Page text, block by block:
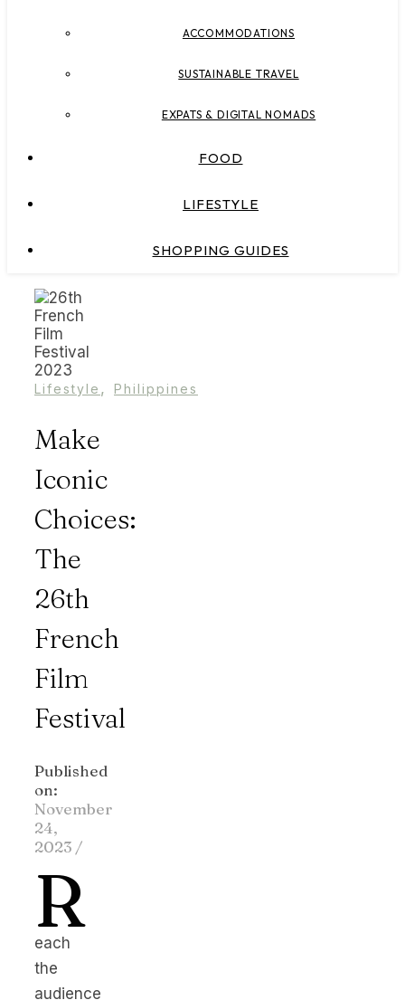
ACCOMMODATIONS
SUSTAINABLE TRAVEL
EXPATS & DIGITAL NOMADS
FOOD
LIFESTYLE
SHOPPING GUIDES
Lifestyle , Philippines
Make
Iconic
Choices:
The
26th
French
Film
Festival
Published
on:
November
24,
2023 /
R
each
the
audience